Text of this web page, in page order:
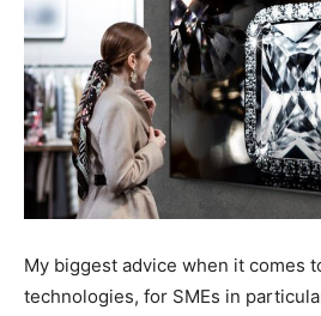
My biggest advice when it comes
technologies, for SMEs in